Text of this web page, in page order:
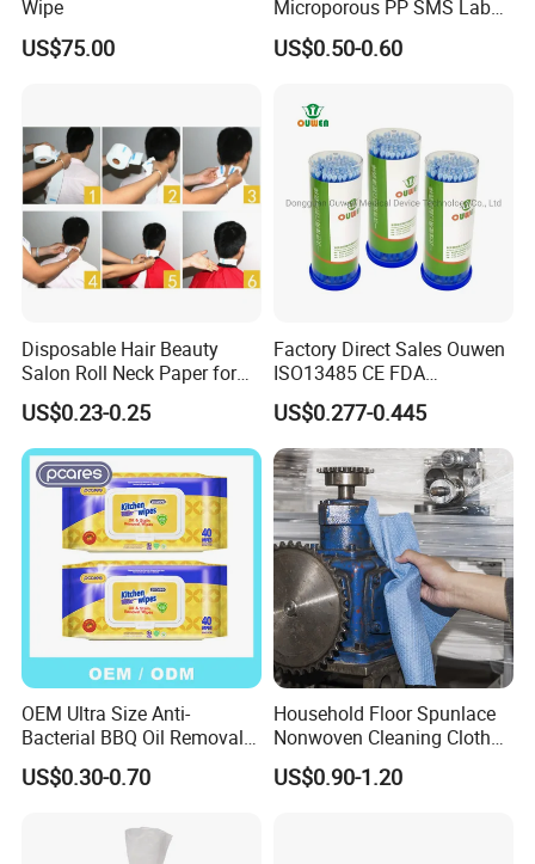
Wipe
US$75.00
Microporous PP SMS Lab
Coat with Button Zipper for
Laboratory
US$0.50-0.60
Disposable Hair Beauty
Salon Roll Neck Paper for
Barber
US$0.23-0.25
Factory Direct Sales Ouwen
ISO13485 CE FDA
Certificates Micro Brush
Applicator
US$0.277-0.445
OEM Ultra Size Anti-
Bacterial BBQ Oil Removal
Wet Wipes Household
Kitchen Cleaning Surface
US$0.30-0.70
Household Floor Spunlace
Nonwoven Cleaning Cloth
Clean Cloth for Wiping
Cleaning Floors Non-Woven
US$0.90-1.20